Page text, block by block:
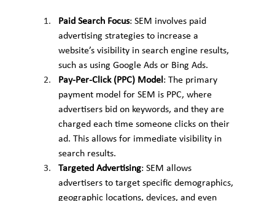
Paid Search Focus: SEM involves paid
advertising strategies to increase a
website’s visibility in search engine results,
such as using Google Ads or Bing Ads.
Pay-Per-Click (PPC) Model: The primary
payment model for SEM is PPC, where
advertisers bid on keywords, and they are
charged each time someone clicks on their
ad. This allows for immediate visibility in
search results.
Targeted Advertising: SEM allows
advertisers to target specific demographics,
geographic locations, devices, and even